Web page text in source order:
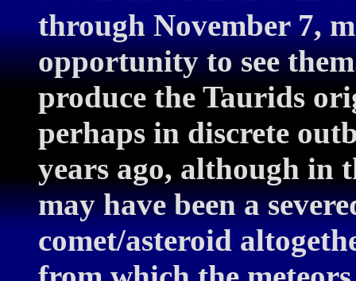
through November 7,
opportunity to see
produce the Taurids
perhaps in discrete
years ago, although in
may have been a
comet/asteroid